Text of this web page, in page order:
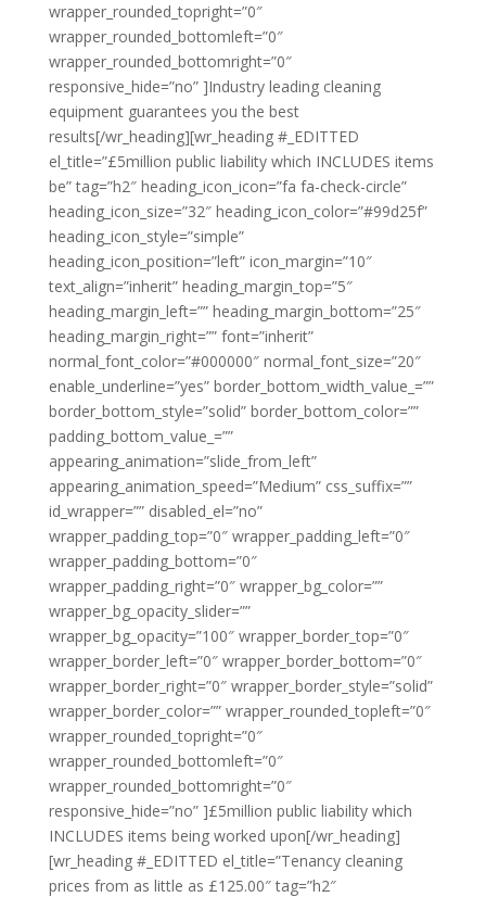
wrapper_rounded_topright=”0″
wrapper_rounded_bottomleft=”0″
wrapper_rounded_bottomright=”0″
responsive_hide=”no” ]Industry leading cleaning
equipment guarantees you the best
results[/wr_heading][wr_heading #_EDITTED
el_title=”£5million public liability which INCLUDES items
be” tag=”h2″ heading_icon_icon=”fa fa-check-circle”
heading_icon_size=”32″ heading_icon_color=”#99d25f”
heading_icon_style=”simple”
heading_icon_position=”left” icon_margin=”10″
text_align=”inherit” heading_margin_top=”5″
heading_margin_left=”” heading_margin_bottom=”25″
heading_margin_right=”” font=”inherit”
normal_font_color=”#000000″ normal_font_size=”20″
enable_underline=”yes” border_bottom_width_value_=””
border_bottom_style=”solid” border_bottom_color=””
padding_bottom_value_=””
appearing_animation=”slide_from_left”
appearing_animation_speed=”Medium” css_suffix=””
id_wrapper=”” disabled_el=”no”
wrapper_padding_top=”0″ wrapper_padding_left=”0″
wrapper_padding_bottom=”0″
wrapper_padding_right=”0″ wrapper_bg_color=””
wrapper_bg_opacity_slider=””
wrapper_bg_opacity=”100″ wrapper_border_top=”0″
wrapper_border_left=”0″ wrapper_border_bottom=”0″
wrapper_border_right=”0″ wrapper_border_style=”solid”
wrapper_border_color=”” wrapper_rounded_topleft=”0″
wrapper_rounded_topright=”0″
wrapper_rounded_bottomleft=”0″
wrapper_rounded_bottomright=”0″
responsive_hide=”no” ]£5million public liability which
INCLUDES items being worked upon[/wr_heading]
[wr_heading #_EDITTED el_title=”Tenancy cleaning
prices from as little as £125.00″ tag=”h2″